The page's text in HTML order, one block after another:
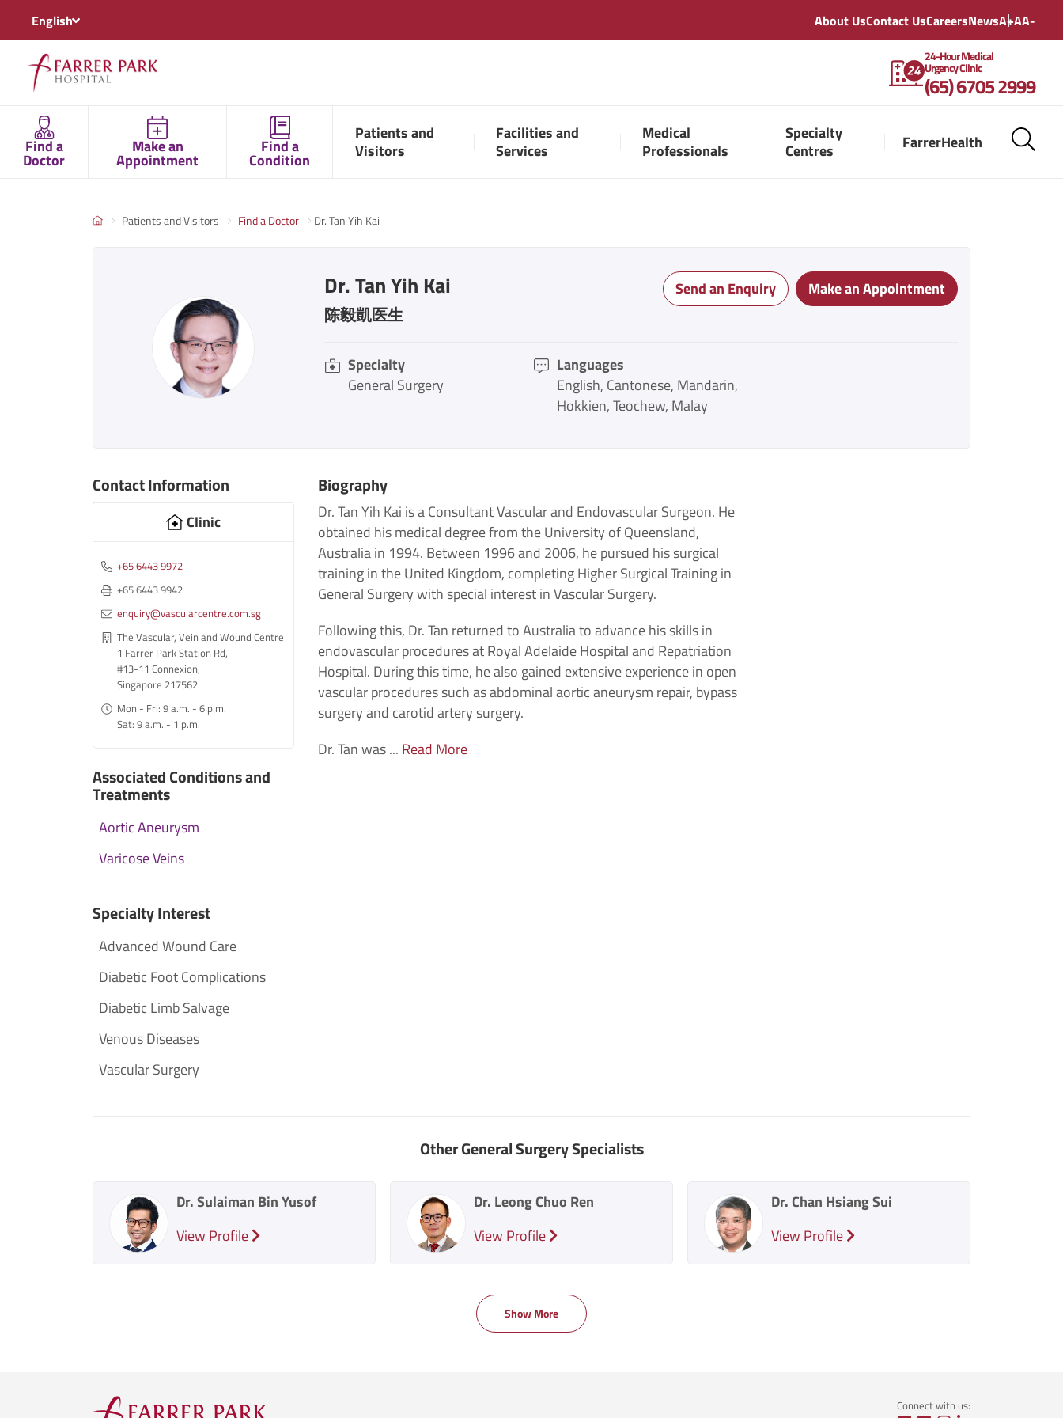
English About UsContact UsCareersNewsA+AA-
24-Hour Medical
Urgency Clinic
(65) 6705 2999
Find a
Doctor
Make an
Appointment
Find a
Condition
Patients and
Visitors
Facilities and
Services
Medical
Professionals
Specialty
Centres
FarrerHealth
Patients and Visitors Find a Doctor Dr. Tan Yih Kai
Dr. Tan Yih Kai
陈毅凱医生
Specialty
General Surgery
Languages
English Cantonese Mandarin
Hokkien Teochew Malay
Send an Enquiry Make an Appointment
Contact Information
Clinic
+65 6443 9972
+65 6443 9942
enquiry@vascularcentre.com.sg
The Vascular, Vein and Wound Centre
1 Farrer Park Station Rd,
#13-11 Connexion,
Singapore 217562
Mon - Fri: 9 a.m. - 6 p.m.
Sat: 9 a.m. - 1 p.m.
Associated Conditions and
Treatments
Aortic Aneurysm
Varicose Veins
Specialty Interest
Advanced Wound Care
Diabetic Foot Complications
Diabetic Limb Salvage
Venous Diseases
Vascular Surgery
Biography
Dr. Tan Yih Kai is a Consultant Vascular and Endovascular Surgeon. He
obtained his medical degree from the University of Queensland,
Australia in 1994. Between 1996 and 2006, he pursued his surgical
training in the United Kingdom, completing Higher Surgical Training in
General Surgery with special interest in Vascular Surgery.
Following this, Dr. Tan returned to Australia to advance his skills in
endovascular procedures at Royal Adelaide Hospital and Repatriation
Hospital. During this time, he also gained extensive experience in open
vascular procedures such as abdominal aortic aneurysm repair, bypass
surgery and carotid artery surgery.
Dr. Tan was ... Read More
Other General Surgery Specialists
Dr. Sulaiman Bin Yusof
View Profile
Dr. Leong Chuo Ren
View Profile
Dr. Chan Hsiang Sui
View Profile
Show More
Connect with us: